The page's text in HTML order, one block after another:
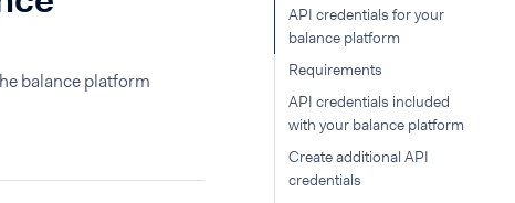
balance platform
API credentials for your
balance platform
Requirements
API credentials included
with your balance platform
Create additional API
credentials